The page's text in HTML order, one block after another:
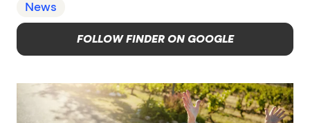
News
FOLLOW FINDER ON GOOGLE